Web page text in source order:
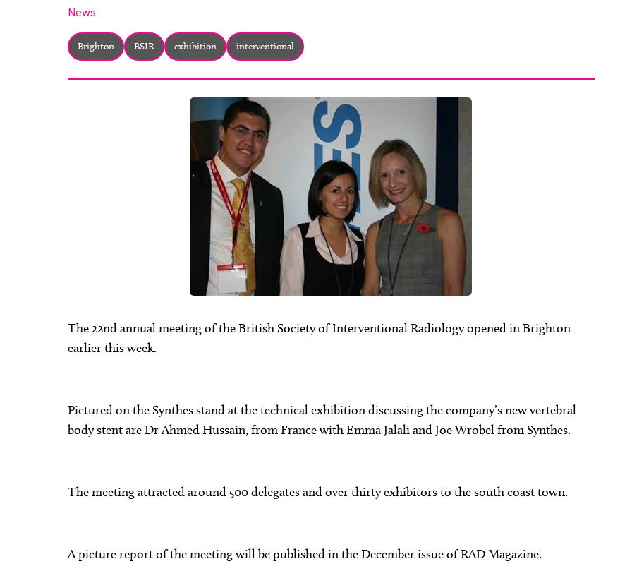
News
Brighton BSIR exhibition interventional
The 22nd annual meeting of the British Society of Interventional Radiology opened in Brighton
earlier this week.
Pictured on the Synthes stand at the technical exhibition discussing the company’s new vertebral
body stent are Dr Ahmed Hussain, from France with Emma Jalali and Joe Wrobel from Synthes.
The meeting attracted around 500 delegates and over thirty exhibitors to the south coast town.
A picture report of the meeting will be published in the December issue of RAD Magazine.